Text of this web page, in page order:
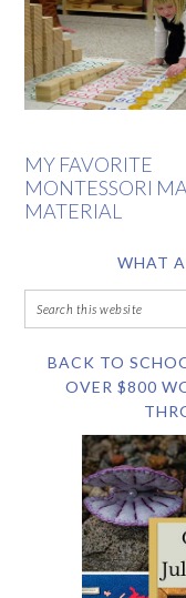
MY FAVORITE
MONTESSORI
MATERIAL
WHAT
BACK TO
OVER $800